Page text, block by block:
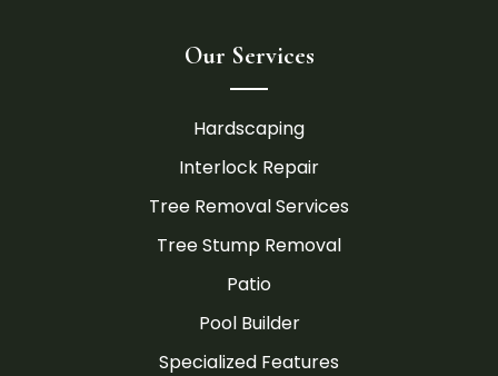
Our Services
Hardscaping
Interlock Repair
Tree Removal Services
Tree Stump Removal
Patio
Pool Builder
Specialized Features